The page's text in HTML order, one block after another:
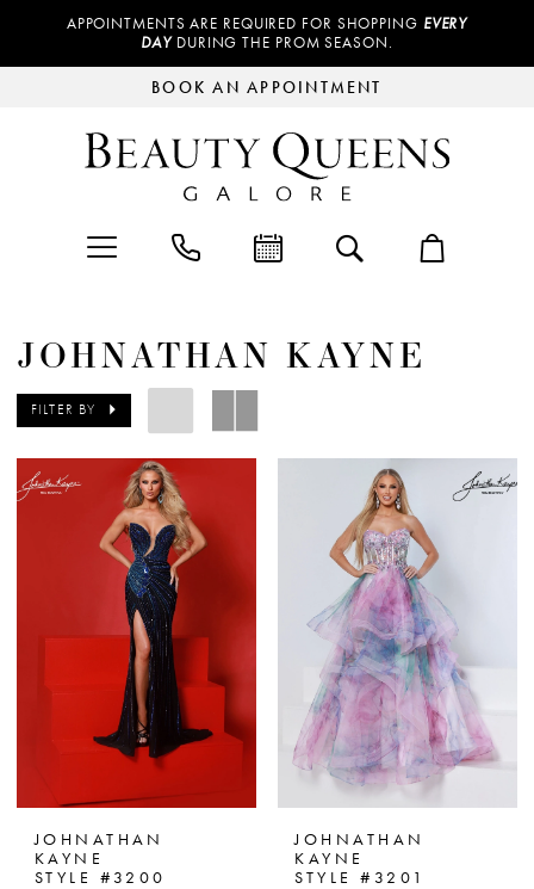
APPOINTMENTS ARE REQUIRED FOR SHOPPING EVERY
DAY DURING THE PROM SEASON.
BOOK AN APPOINTMENT
JOHNATHAN KAYNE
FILTER BY
JOHNATHAN
KAYNE
STYLE #3200
JOHNATHAN
KAYNE
STYLE #3201